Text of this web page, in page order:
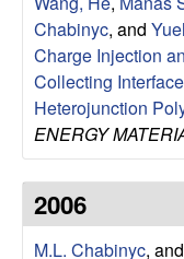
M
a
t
e
Chabinyc, and
Charge Injection
Collecting
Heterojunction
ENERGY
2006
M.L. Chabinyc, and